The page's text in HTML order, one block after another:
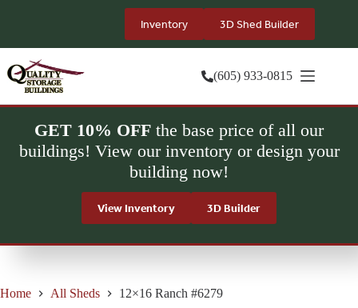
Inventory 3D Shed Builder
(605) 933-0815
GET 10% OFF the base price of all our
buildings! View our inventory or design your
building now!
View Inventory 3D Builder
Home All Sheds 12×16 Ranch #6279